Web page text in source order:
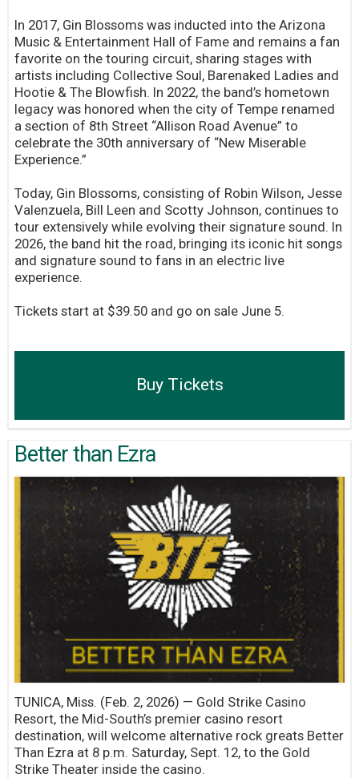
In 2017, Gin Blossoms was inducted into the Arizona
Music & Entertainment Hall of Fame and remains a fan
favorite on the touring circuit, sharing stages with
artists including Collective Soul, Barenaked Ladies and
Hootie & The Blowfish. In 2022, the band’s hometown
legacy was honored when the city of Tempe renamed
a section of 8th Street “Allison Road Avenue” to
celebrate the 30th anniversary of “New Miserable
Experience.”
Today, Gin Blossoms, consisting of Robin Wilson, Jesse
Valenzuela, Bill Leen and Scotty Johnson, continues to
tour extensively while evolving their signature sound. In
2026, the band hit the road, bringing its iconic hit songs
and signature sound to fans in an electric live
experience.
Tickets start at $39.50 and go on sale June 5.
Buy Tickets
Better than Ezra
TUNICA, Miss. (Feb. 2, 2026) — Gold Strike Casino
Resort, the Mid-South’s premier casino resort
destination, will welcome alternative rock greats Better
Than Ezra at 8 p.m. Saturday, Sept. 12, to the Gold
Strike Theater inside the casino.